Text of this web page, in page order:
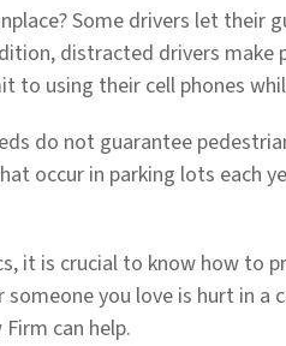
Some drivers let their
distracted drivers make
to using their cell phones
do not guarantee
occur in parking lots each
it is crucial to know how to
you love is hurt in a
can help.